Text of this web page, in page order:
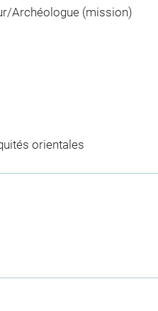
Archéologue (mission)
orientales